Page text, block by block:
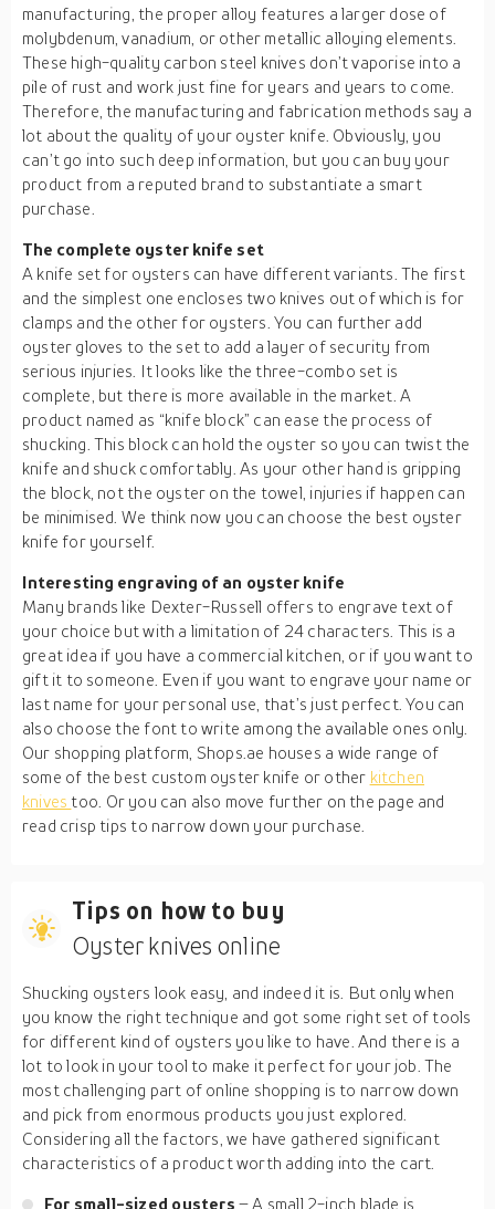
manufacturing, the proper alloy features a larger dose of
molybdenum, vanadium, or other metallic alloying elements.
These high-quality carbon steel knives don’t vaporise into a
pile of rust and work just fine for years and years to come.
Therefore, the manufacturing and fabrication methods say a
lot about the quality of your oyster knife. Obviously, you
can’t go into such deep information, but you can buy your
product from a reputed brand to substantiate a smart
purchase.
The complete oyster knife set
A knife set for oysters can have different variants. The first
and the simplest one encloses two knives out of which is for
clamps and the other for oysters. You can further add
oyster gloves to the set to add a layer of security from
serious injuries. It looks like the three-combo set is
complete, but there is more available in the market. A
product named as “knife block” can ease the process of
shucking. This block can hold the oyster so you can twist the
knife and shuck comfortably. As your other hand is gripping
the block, not the oyster on the towel, injuries if happen can
be minimised. We think now you can choose the best oyster
knife for yourself.
Interesting engraving of an oyster knife
Many brands like Dexter-Russell offers to engrave text of
your choice but with a limitation of 24 characters. This is a
great idea if you have a commercial kitchen, or if you want to
gift it to someone. Even if you want to engrave your name or
last name for your personal use, that’s just perfect. You can
also choose the font to write among the available ones only.
Our shopping platform, Shops.ae houses a wide range of
some of the best custom oyster knife or other kitchen
knives too. Or you can also move further on the page and
read crisp tips to narrow down your purchase.
Tips on how to buy
Oyster knives online
Shucking oysters look easy, and indeed it is. But only when
you know the right technique and got some right set of tools
for different kind of oysters you like to have. And there is a
lot to look in your tool to make it perfect for your job. The
most challenging part of online shopping is to narrow down
and pick from enormous products you just explored.
Considering all the factors, we have gathered significant
characteristics of a product worth adding into the cart.
For small-sized oysters – A small 2-inch blade is